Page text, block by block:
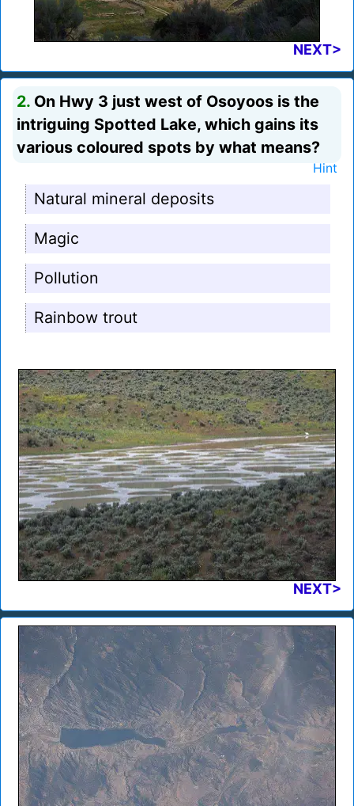
NEXT>
2. On Hwy 3 just west of Osoyoos is the
intriguing Spotted Lake, which gains its
various coloured spots by what means?
Hint
Natural mineral deposits
Magic
Pollution
Rainbow trout
NEXT>